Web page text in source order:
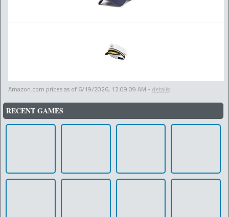
Amazon.com prices as of 6/19/2026, 12:09:09 AM - details
RECENT GAMES